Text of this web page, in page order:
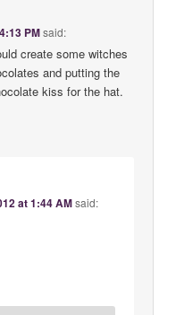
PMsaid:
create some witches
and putting the
kiss for the hat.
at 1:44 AMsaid: